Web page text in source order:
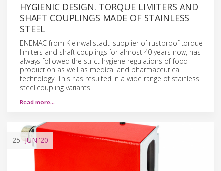
HYGIENIC DESIGN. TORQUE LIMITERS AND
SHAFT COUPLINGS MADE OF STAINLESS
STEEL
ENEMAC from Kleinwallstadt, supplier of rustproof torque
limiters and shaft couplings for almost 40 years now, has
always followed the strict hygiene regulations of food
production as well as medical and pharmaceutical
technology. This has resulted in a wide range of stainless
steel coupling variants.
Read more…
25 JUN '20